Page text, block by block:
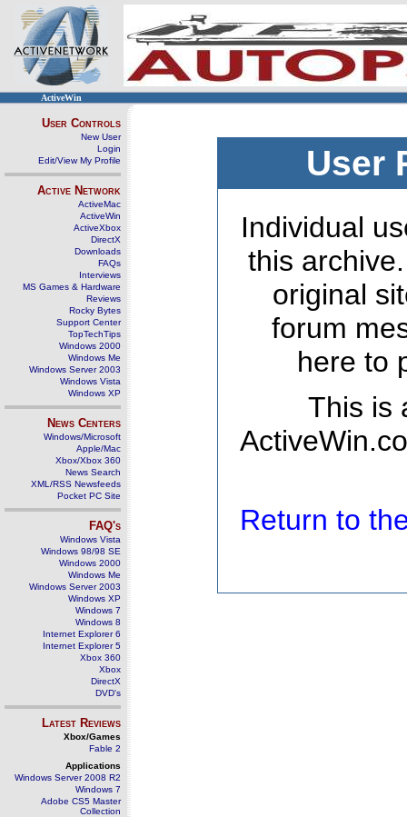
ActiveWin
User Controls
New User
Login
Edit/View My Profile
Active Network
ActiveMac
ActiveWin
ActiveXbox
DirectX
Downloads
FAQs
Interviews
MS Games & Hardware
Reviews
Rocky Bytes
Support Center
TopTechTips
Windows 2000
Windows Me
Windows Server 2003
Windows Vista
Windows XP
News Centers
Windows/Microsoft
Apple/Mac
Xbox/Xbox 360
News Search
XML/RSS Newsfeeds
Pocket PC Site
FAQ's
Windows Vista
Windows 98/98 SE
Windows 2000
Windows Me
Windows Server 2003
Windows XP
Windows 7
Windows 8
Internet Explorer 6
Internet Explorer 5
Xbox 360
Xbox
DirectX
DVD's
Latest Reviews
Xbox/Games
Fable 2
Applications
Windows Server 2008 R2
Windows 7
Adobe CS5 Master
Collection
User
Individual
this
original
forum
here to
This is
Return to